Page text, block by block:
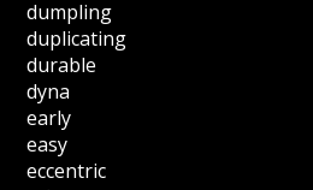
dumpling
duplicating
durable
dyna
early
easy
eccentric